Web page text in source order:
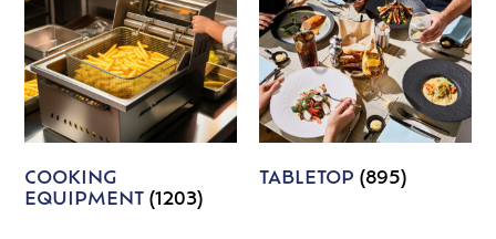
COOKING
EQUIPMENT(1203)
TABLETOP (895)